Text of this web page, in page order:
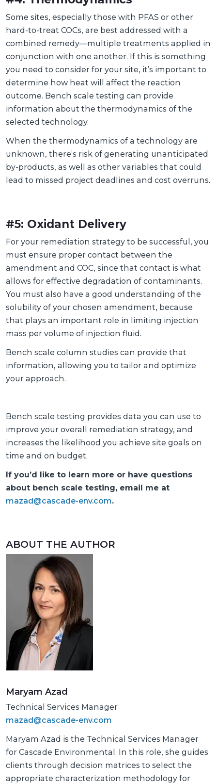
Some sites, especially those with PFAS or other
hard-to-treat COCs, are best addressed with a
combined remedy—multiple treatments applied in
conjunction with one another. If this is something
you need to consider for your site, it’s important to
determine how heat will affect the reaction
outcome. Bench scale testing can provide
information about the thermodynamics of the
selected technology.
When the thermodynamics of a technology are
unknown, there’s risk of generating unanticipated
by-products, as well as other variables that could
lead to missed project deadlines and cost overruns.
#5: Oxidant Delivery
For your remediation strategy to be successful, you
must ensure proper contact between the
amendment and COC, since that contact is what
allows for effective degradation of contaminants.
You must also have a good understanding of the
solubility of your chosen amendment, because
that plays an important role in limiting injection
mass per volume of injection fluid.
Bench scale column studies can provide that
information, allowing you to tailor and optimize
your approach.
Bench scale testing provides data you can use to
improve your overall remediation strategy, and
increases the likelihood you achieve site goals on
time and on budget.
If you’d like to learn more or have questions
about bench scale testing, email me at
mazad@cascade-env.com.
ABOUT THE AUTHOR
Maryam Azad
Technical Services Manager
mazad@cascade-env.com
Maryam Azad is the Technical Services Manager
for Cascade Environmental. In this role, she guides
clients through decision matrices to select the
appropriate characterization methodology for